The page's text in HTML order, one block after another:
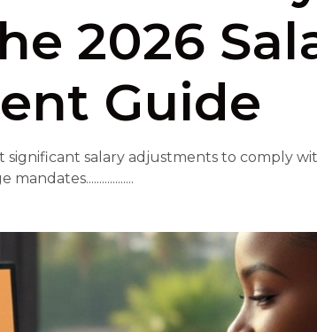
2026
Guide
salary adjustments to comply